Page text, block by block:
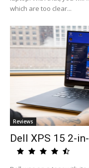
which are too clear...
Reviews
Dell XPS 15 2-